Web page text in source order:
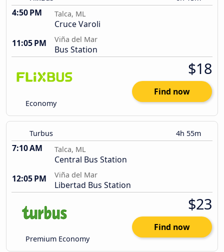
4:50 PM Talca, ML
Cruce Varoli
11:05 PM
Viña del Mar
Bus Station
Economy
$18
Find now
Turbus 4h 55m
7:10 AM Talca, ML
Central Bus Station
12:05 PM
Viña del Mar
Libertad Bus Station
Premium Economy
$23
Find now